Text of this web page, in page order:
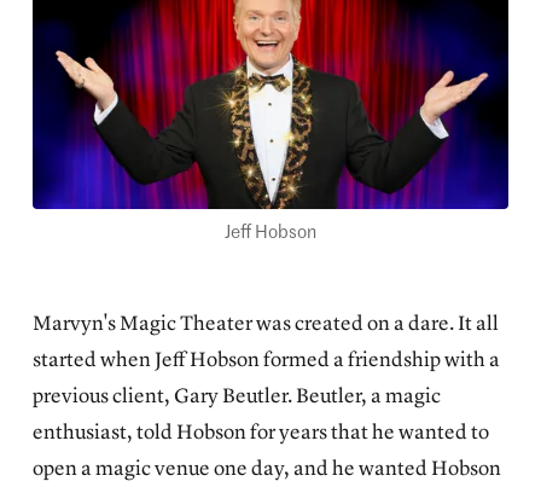
Jeff Hobson
Marvyn's Magic Theater was created on a dare. It all
started when Jeff Hobson formed a friendship with a
previous client, Gary Beutler. Beutler, a magic
enthusiast, told Hobson for years that he wanted to
open a magic venue one day, and he wanted Hobson